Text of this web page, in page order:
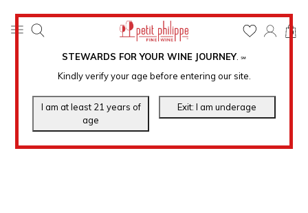
STEWARDS FOR YOUR WINE JOURNEY. ℠
Kindly verify your age before entering our site.
0